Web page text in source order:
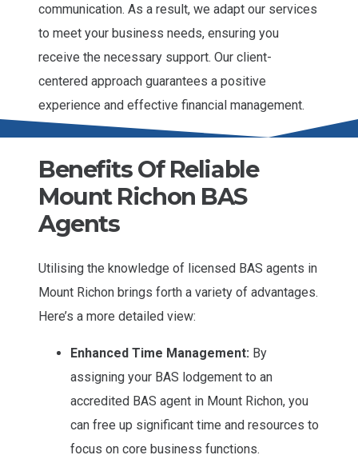
communication. As a result, we adapt our services
to meet your business needs, ensuring you
receive the necessary support. Our client-
centered approach guarantees a positive
experience and effective financial management.
Benefits Of Reliable
Mount Richon BAS
Agents
Utilising the knowledge of licensed BAS agents in
Mount Richon brings forth a variety of advantages.
Here’s a more detailed view:
Enhanced Time Management: By
assigning your BAS lodgement to an
accredited BAS agent in Mount Richon, you
can free up significant time and resources to
focus on core business functions.